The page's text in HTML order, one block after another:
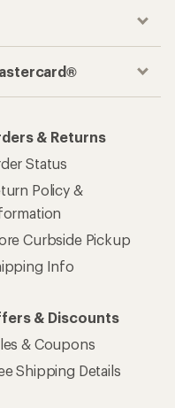
& Returns
Status
Policy &
Curbside Pickup
Info
& Discounts
& Coupons
Shipping Details